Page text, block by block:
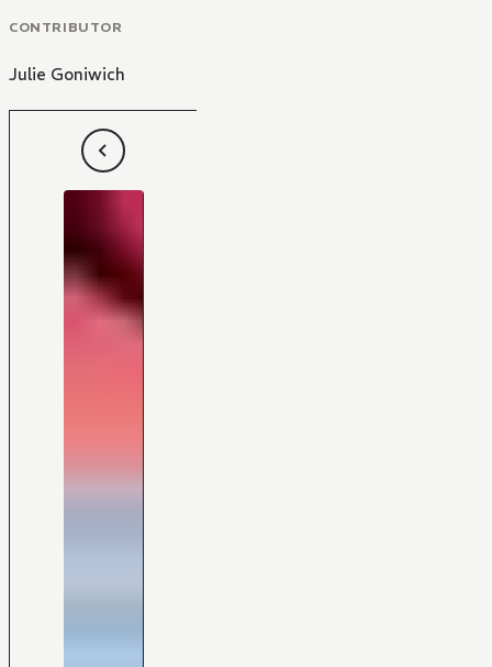
CONTRIBUTOR
Julie Goniwich